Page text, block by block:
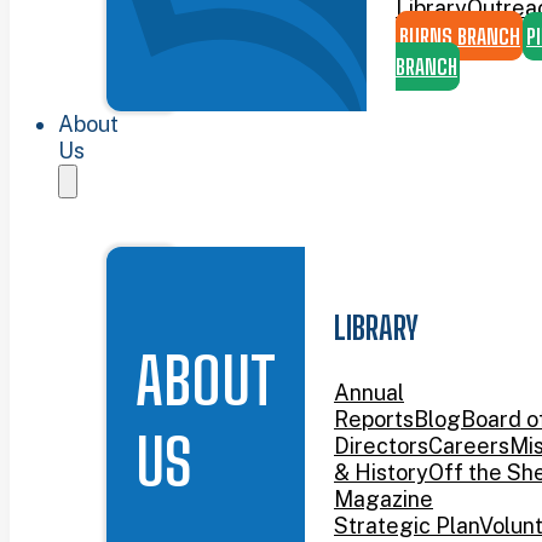
Library
BURNS BRANCH
BRANCH
About
Us
ABOUT
US
LIBRARY
Annual
ReportsBlogBoard
DirectorsCareers
& HistoryOff the
Magazine
Strategic Plan